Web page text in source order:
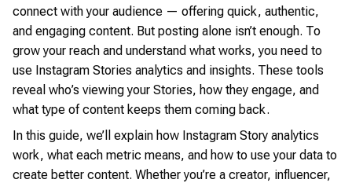
connect with your audience — offering quick, authentic,
and engaging content. But posting alone isn’t enough. To
grow your reach and understand what works, you need to
use Instagram Stories analytics and insights. These tools
reveal who’s viewing your Stories, how they engage, and
what type of content keeps them coming back.
In this guide, we’ll explain how Instagram Story analytics
work, what each metric means, and how to use your data to
create better content. Whether you’re a creator, influencer,